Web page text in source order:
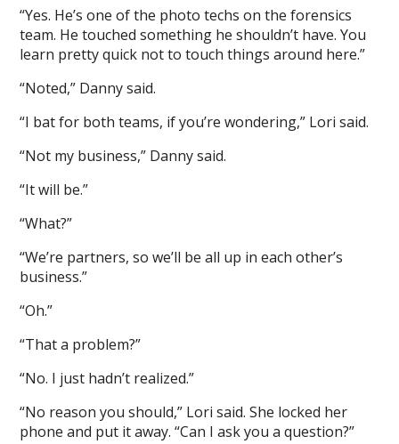
“Yes. He’s one of the photo techs on the forensics
team. He touched something he shouldn’t have. You
learn pretty quick not to touch things around here.”
“Noted,” Danny said.
“I bat for both teams, if you’re wondering,” Lori said.
“Not my business,” Danny said.
“It will be.”
“What?”
“We’re partners, so we’ll be all up in each other’s
business.”
“Oh.”
“That a problem?”
“No. I just hadn’t realized.”
“No reason you should,” Lori said. She locked her
phone and put it away. “Can I ask you a question?”